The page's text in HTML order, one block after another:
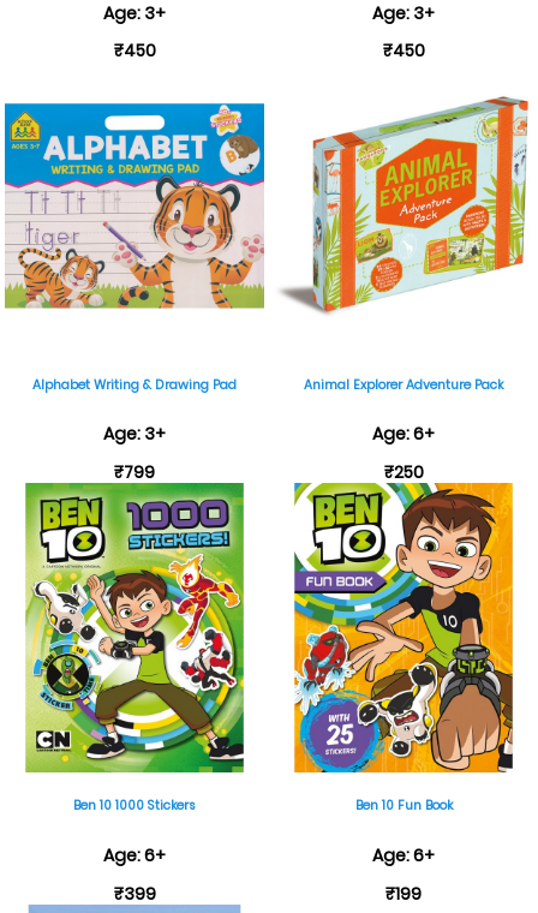
Age: 3+
₹450
Age: 3+
₹450
Alphabet Writing & Drawing Pad
Age: 3+
₹799
Animal Explorer Adventure Pack
Age: 6+
₹250
Ben 10 1000 Stickers
Age: 6+
₹399
Ben 10 Fun Book
Age: 6+
₹199